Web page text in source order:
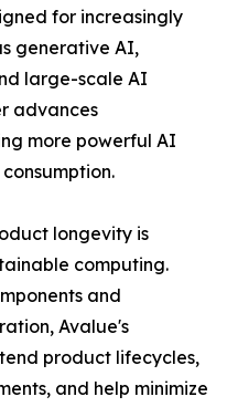
for increasingly
generative AI,
large-scale AI
advances
more powerful AI
longevity is
computing.
and
Avalue's
product lifecycles,
and help minimize